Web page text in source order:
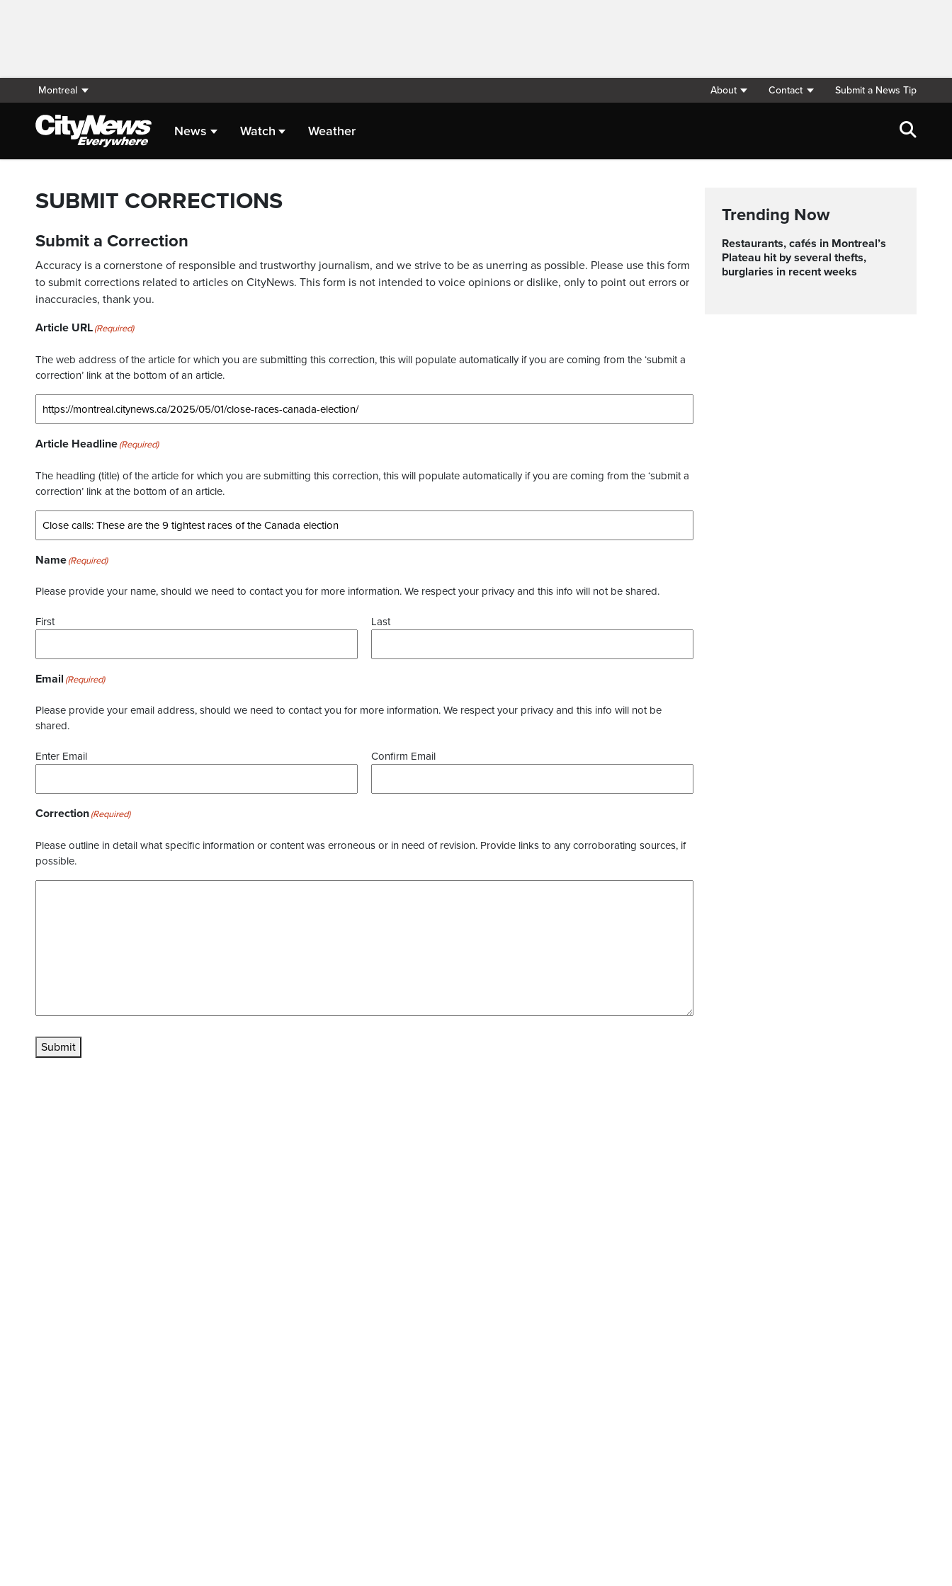
Montreal About Contact Submit a News Tip
News Watch Weather
SUBMIT CORRECTIONS
Submit a Correction
Accuracy is a cornerstone of responsible and trustworthy journalism, and we strive to be as unerring as possible. Please use this form
to submit corrections related to articles on CityNews. This form is not intended to voice opinions or dislike, only to point out errors or
inaccuracies, thank you.
Article URL(Required)
The web address of the article for which you are submitting this correction, this will populate automatically if you are coming from the ‘submit a
correction’ link at the bottom of an article.
Article Headline(Required)
The headling (title) of the article for which you are submitting this correction, this will populate automatically if you are coming from the ‘submit a
correction’ link at the bottom of an article.
Name(Required)
Please provide your name, should we need to contact you for more information. We respect your privacy and this info will not be shared.
First Last
Email (Required)
Please provide your email address, should we need to contact you for more information. We respect your privacy and this info will not be
shared.
Enter Email Confirm Email
Correction(Required)
Please outline in detail what specific information or content was erroneous or in need of revision. Provide links to any corroborating sources, if
possible.
Submit
Trending Now
Restaurants, cafés in Montreal’s
Plateau hit by several thefts,
burglaries in recent weeks